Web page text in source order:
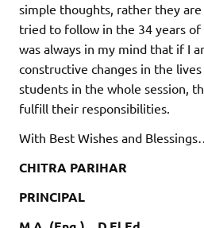
simple thoughts, rather they
tried to follow in the 34 years of
was always in my mind that if I
constructive changes in the
students in the whole session,
fulfill their responsibilities.
With Best Wishes and
CHITRA PARIHAR
PRINCIPAL